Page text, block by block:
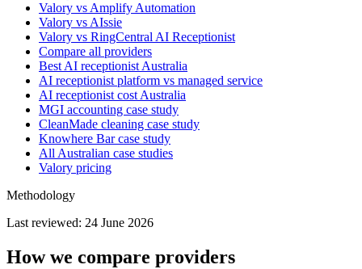
Valory vs Amplify Automation
Valory vs AIssie
Valory vs RingCentral AI Receptionist
Compare all providers
Best AI receptionist Australia
AI receptionist platform vs managed service
AI receptionist cost Australia
MGI accounting case study
CleanMade cleaning case study
Knowhere Bar case study
All Australian case studies
Valory pricing
Methodology
Last reviewed: 24 June 2026
How we compare providers